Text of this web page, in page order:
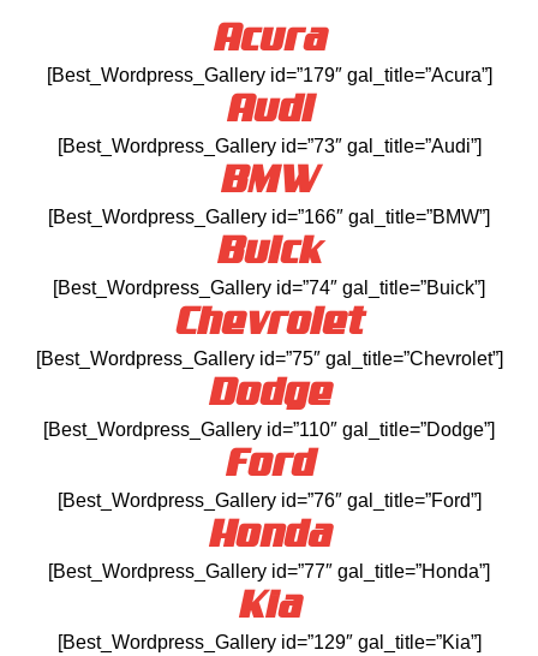
Acura
[Best_Wordpress_Gallery id=”179″ gal_title=”Acura”]
Audi
[Best_Wordpress_Gallery id=”73″ gal_title=”Audi”]
BMW
[Best_Wordpress_Gallery id=”166″ gal_title=”BMW”]
Buick
[Best_Wordpress_Gallery id=”74″ gal_title=”Buick”]
Chevrolet
[Best_Wordpress_Gallery id=”75″ gal_title=”Chevrolet”]
Dodge
[Best_Wordpress_Gallery id=”110″ gal_title=”Dodge”]
Ford
[Best_Wordpress_Gallery id=”76″ gal_title=”Ford”]
Honda
[Best_Wordpress_Gallery id=”77″ gal_title=”Honda”]
Kia
[Best_Wordpress_Gallery id=”129″ gal_title=”Kia”]